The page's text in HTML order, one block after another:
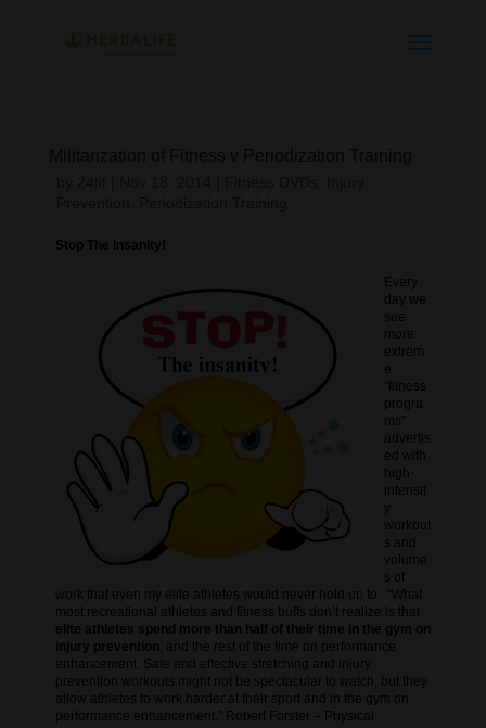
Stop The Insanity!
Every
day we
see
more
extrem
e
“fitness
progra
ms”
advertis
ed with
high-
intensit
y
workout
s and
volume
s of
work that even my elite athletes would never hold up to. “What
most recreational athletes and fitness buffs don’t realize is that
elite athletes spend more than half of their time in the gym on
injury prevention, and the rest of the time on performance
enhancement. Safe and effective stretching and injury
prevention workouts might not be spectacular to watch, but they
allow athletes to work harder at their sport and in the gym on
performance enhancement.” Robert Forster
– Physical